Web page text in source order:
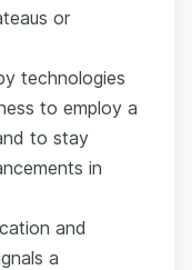
or
technologies
to employ a
to stay
in
and
a